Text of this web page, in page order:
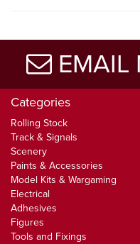
EMAIL
Categories
Rolling Stock
Track & Signals
Scenery
Paints & Accessories
Model Kits & Wargaming
Electrical
Adhesives
Figures
Tools and Fixings